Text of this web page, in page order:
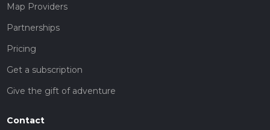
Map Providers
Partnerships
Pricing
Get a subscription
Give the gift of adventure
Contact